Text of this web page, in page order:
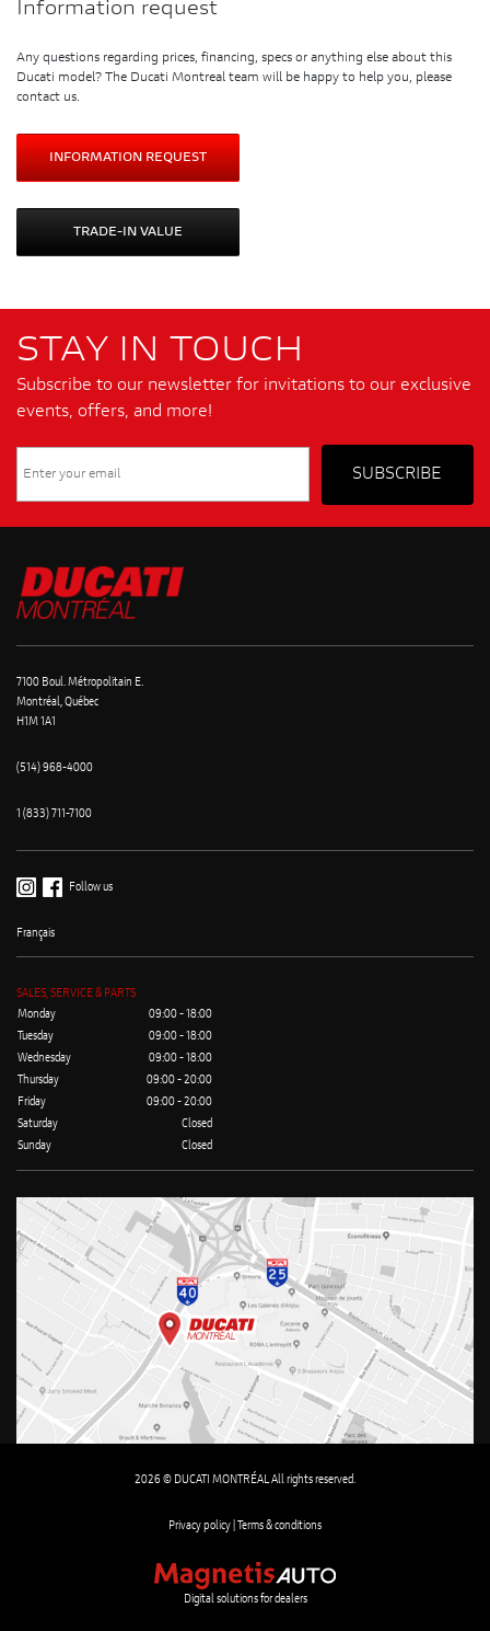
Information request
Any questions regarding prices, financing, specs or anything else about this
Ducati model? The Ducati Montreal team will be happy to help you, please
contact us.
INFORMATION REQUEST
TRADE-IN VALUE
STAY IN TOUCH
Subscribe to our newsletter for invitations to our exclusive
events, offers, and more!
7100 Boul. Métropolitain E.
Montréal, Québec
H1M 1A1
(514) 968-4000
1 (833) 711-7100
Follow us
Français
SALES, SERVICE & PARTS
Monday
09:00 - 18:00
Tuesday
09:00 - 18:00
Wednesday
09:00 - 18:00
Thursday
09:00 - 20:00
Friday
09:00 - 20:00
Saturday
Closed
Sunday
Closed
2026 © DUCATI MONTRÉAL All rights reserved.
Privacy policy | Terms & conditions
Digital solutions for dealers